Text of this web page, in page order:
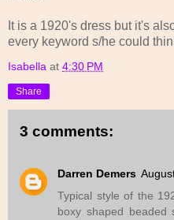
It is a 1920's dress but it's
every keyword s/he could
Isabella at 4:30 PM
Share
3 comments:
Darren Demers
Typical style of the
boxy shaped beaded